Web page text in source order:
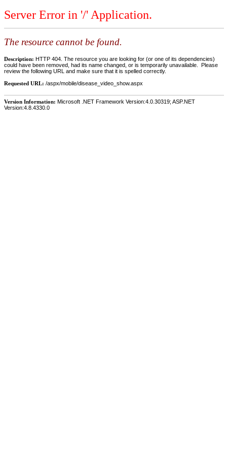
Server Error in '/' Application.
The resource cannot be found.
Description: HTTP 404. The resource you are looking for (or one of its dependencies)
could have been removed, had its name changed, or is temporarily unavailable. Please
review the following URL and make sure that it is spelled correctly.
Requested URL: /aspx/mobile/disease_video_show.aspx
Version Information: Microsoft .NET Framework Version:4.0.30319; ASP.NET
Version:4.8.4330.0